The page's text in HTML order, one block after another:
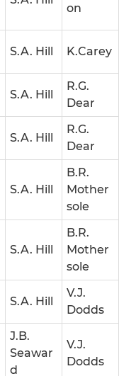
on
S.A. Hill K.Carey
S.A. Hill
R.G.
Dear
S.A. Hill
R.G.
Dear
S.A. Hill
B.R.
Mother
sole
S.A. Hill
B.R.
Mother
sole
S.A. Hill
V.J.
Dodds
J.B.
Seawar
d
V.J.
Dodds